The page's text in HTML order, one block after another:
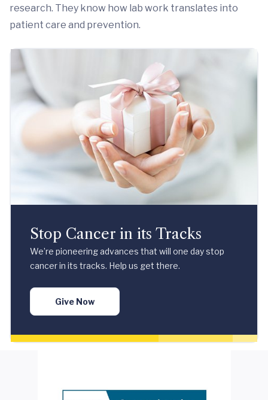
research. They know how lab work translates into
patient care and prevention.
Stop Cancer in its Tracks
We’re pioneering advances that will one day stop
cancer in its tracks. Help us get there.
Give Now